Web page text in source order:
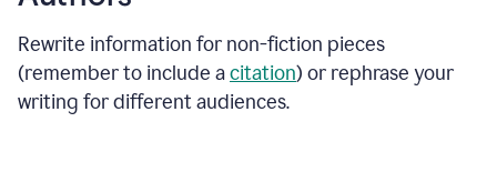
Rewrite information for non-fiction pieces
(remember to include acitation) or rephrase your
writing for different audiences.